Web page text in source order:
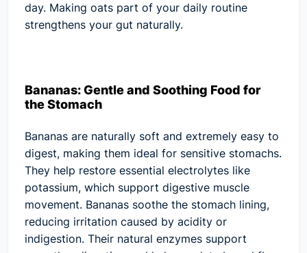
day. Making oats part of your daily routine
strengthens your gut naturally.
Bananas: Gentle and Soothing Food for
the Stomach
Bananas are naturally soft and extremely easy to
digest, making them ideal for sensitive stomachs.
They help restore essential electrolytes like
potassium, which support digestive muscle
movement. Bananas soothe the stomach lining,
reducing irritation caused by acidity or
indigestion. Their natural enzymes support